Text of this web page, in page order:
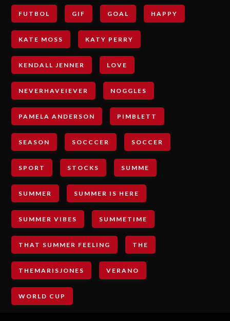
FUTBOL GIF GOAL HAPPY
KATE MOSS KATY PERRY
KENDALL JENNER LOVE
NEVERHAVEIEVER NOGGLES
PAMELA ANDERSON PIMBLETT
SEASON SOCCCER SOCCER
SPORT STOCKS SUMME
SUMMER SUMMER IS HERE
SUMMER VIBES SUMMETIME
THAT SUMMER FEELING THE
THEMARISJONES VERANO
WORLD CUP